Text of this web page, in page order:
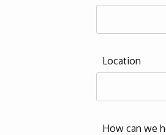
Location
How can we